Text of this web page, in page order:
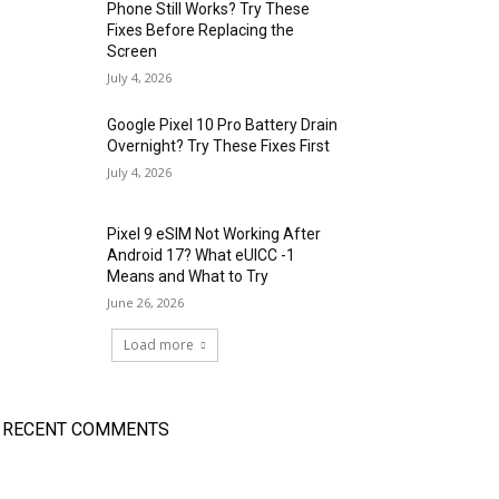
Phone Still Works? Try These
Fixes Before Replacing the
Screen
July 4, 2026
Google Pixel 10 Pro Battery Drain
Overnight? Try These Fixes First
July 4, 2026
Pixel 9 eSIM Not Working After
Android 17? What eUICC -1
Means and What to Try
June 26, 2026
Load more
RECENT COMMENTS